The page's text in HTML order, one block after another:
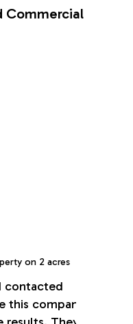
Commercial
on 2 acres
contacted
this company. I